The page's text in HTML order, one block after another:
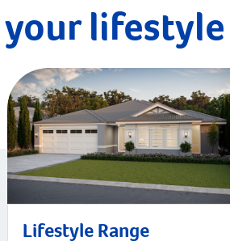
lifestyle
Lifestyle Range